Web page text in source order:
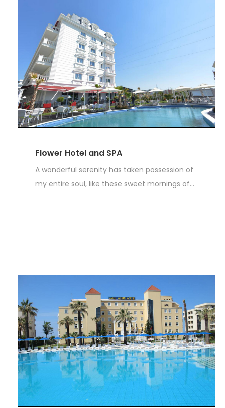
Flower Hotel and SPA
A wonderful serenity has taken possession of
my entire soul, like these sweet mornings of...